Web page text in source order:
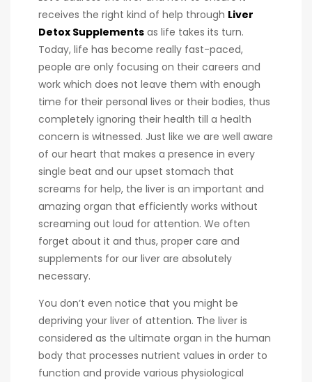
receives the right kind of help through Liver
Detox Supplements as life takes its turn.
Today, life has become really fast-paced,
people are only focusing on their careers and
work which does not leave them with enough
time for their personal lives or their bodies, thus
completely ignoring their health till a health
concern is witnessed. Just like we are well aware
of our heart that makes a presence in every
single beat and our upset stomach that
screams for help, the liver is an important and
amazing organ that efficiently works without
screaming out loud for attention. We often
forget about it and thus, proper care and
supplements for our liver are absolutely
necessary.
You don’t even notice that you might be
depriving your liver of attention. The liver is
considered as the ultimate organ in the human
body that processes nutrient values in order to
function and provide various physiological